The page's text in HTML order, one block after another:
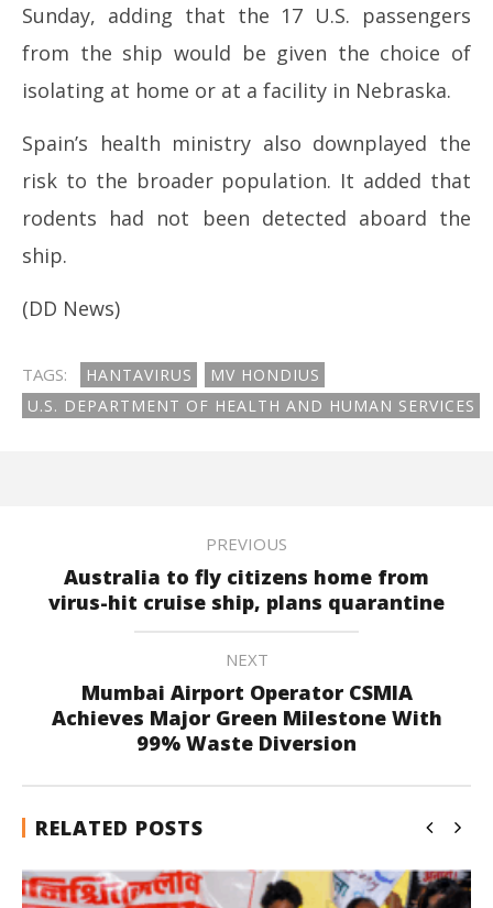
Sunday, adding that the 17 U.S. passengers
from the ship would be given the choice of
isolating at home or at a facility in Nebraska.
Spain’s health ministry also downplayed the
risk to the broader population. It added that
rodents had not been detected aboard the
ship.
(DD News)
TAGS: HANTAVIRUS
MV HONDIUS
U.S. DEPARTMENT OF HEALTH AND HUMAN SERVICES
PREVIOUS
Australia to fly citizens home from
virus-hit cruise ship, plans quarantine
NEXT
Mumbai Airport Operator CSMIA
Achieves Major Green Milestone With
99% Waste Diversion
RELATED POSTS